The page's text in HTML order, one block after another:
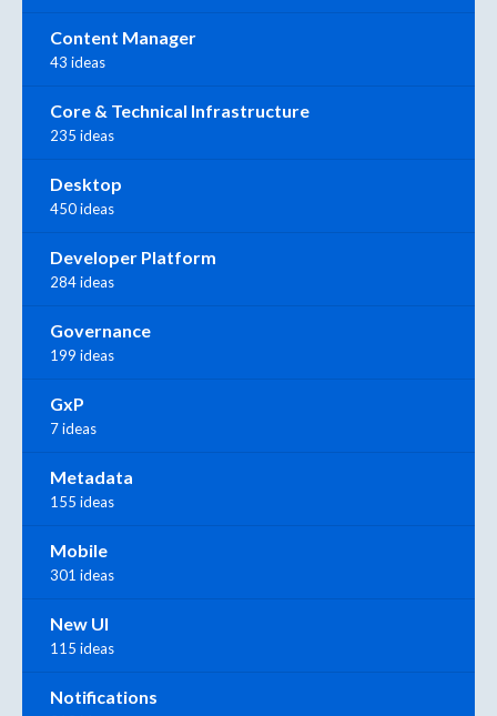
Content Manager
43 ideas
Core & Technical Infrastructure
235 ideas
Desktop
450 ideas
Developer Platform
284 ideas
Governance
199 ideas
GxP
7 ideas
Metadata
155 ideas
Mobile
301 ideas
New UI
115 ideas
Notifications